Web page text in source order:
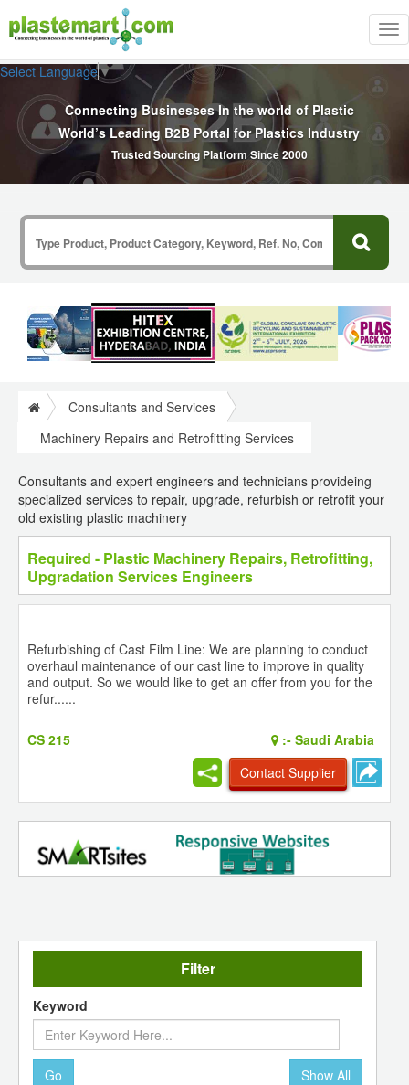
Select Language▼
Connecting Businesses In the world of Plastic
World’s Leading B2B Portal for Plastics Industry
Trusted Sourcing Platform Since 2000
Consultants and Services
Machinery Repairs and Retrofitting Services
Consultants and expert engineers and technicians provideing
specialized services to repair, upgrade, refurbish or retrofit your
old existing plastic machinery
Required - Plastic Machinery Repairs, Retrofitting,
Upgradation Services Engineers
Refurbishing of Cast Film Line: We are planning to conduct
overhaul maintenance of our cast line to improve in quality
and output. So we would like to get an offer from you for the
refur......
CS 215 :- Saudi Arabia
Contact Supplier
Filter
Keyword
Go Show All